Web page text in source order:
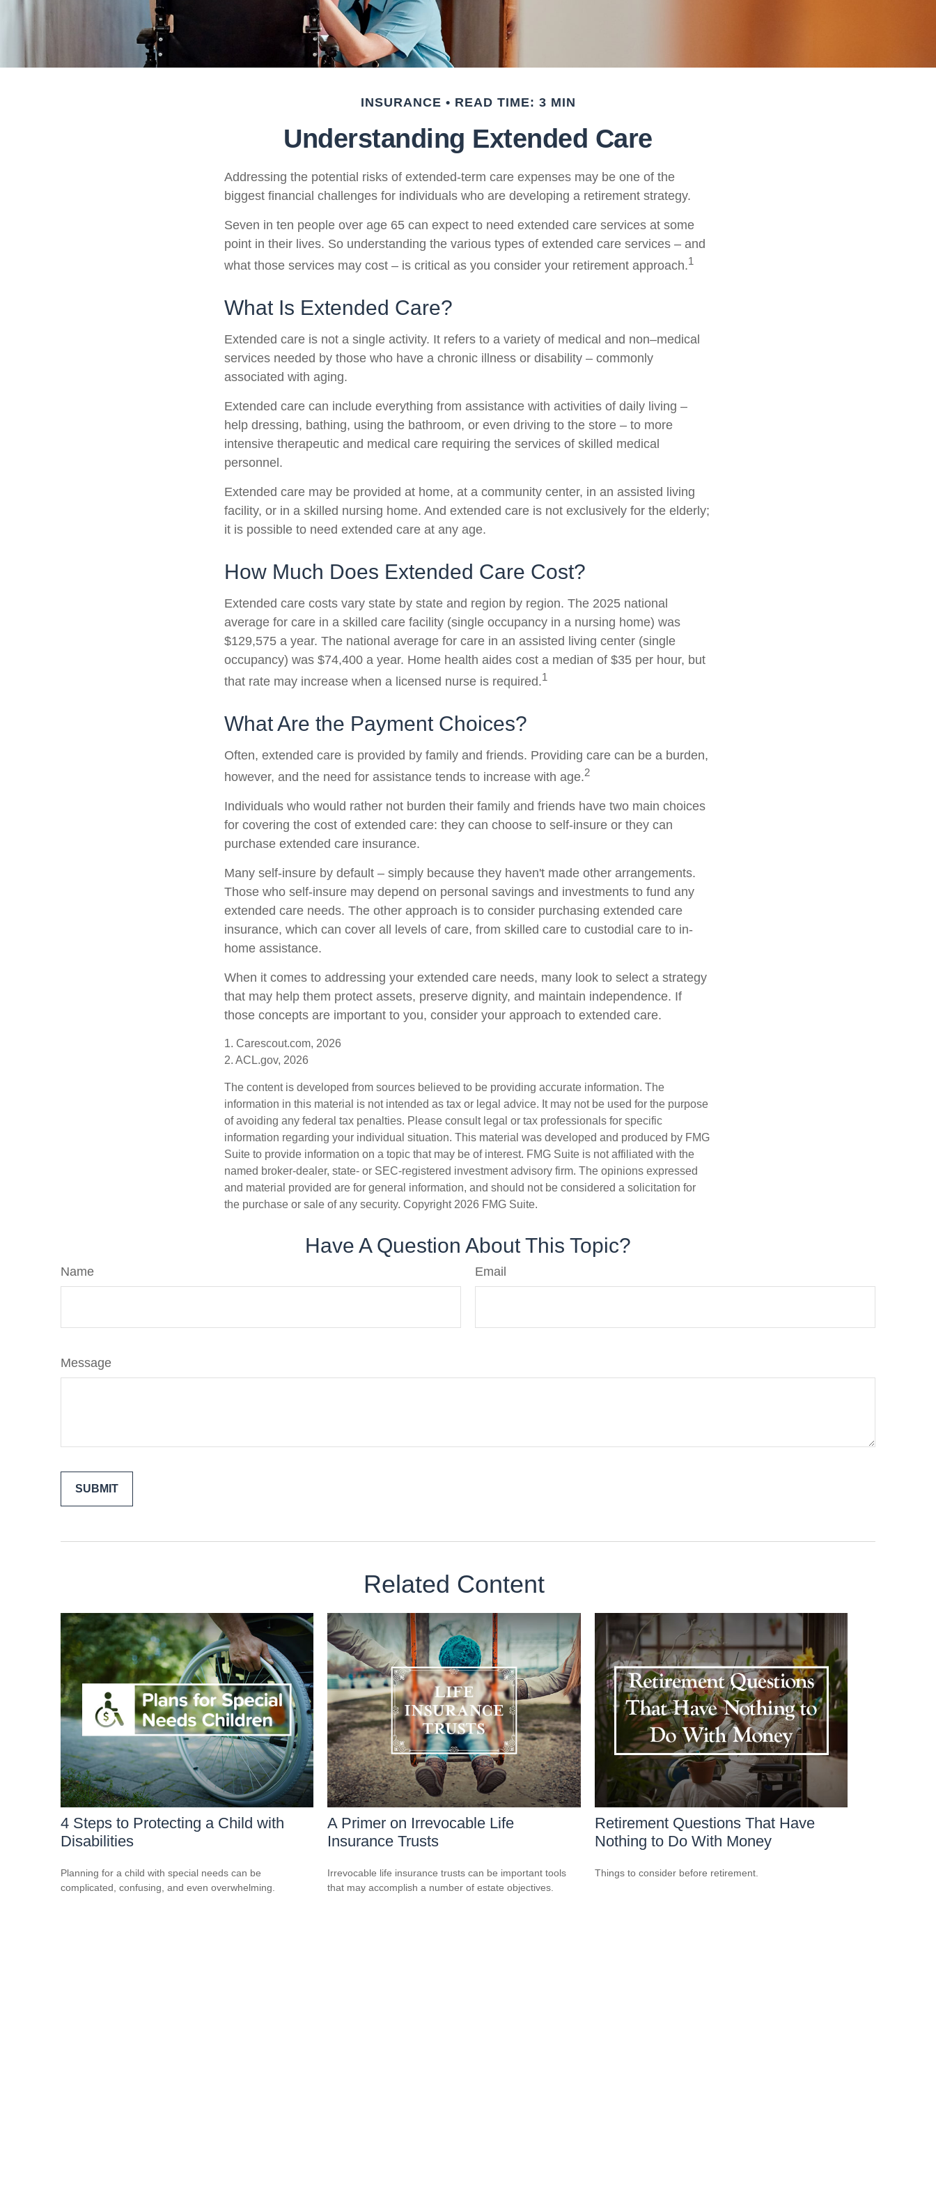
INSURANCE READ TIME: 3 MIN
Understanding Extended Care
Addressing the potential risks of extended-term care expenses may be one of the
biggest financial challenges for individuals who are developing a retirement strategy.
Seven in ten people over age 65 can expect to need extended care services at some
point in their lives. So understanding the various types of extended care services – and
what those services may cost – is critical as you consider your retirement approach.1
What Is Extended Care?
Extended care is not a single activity. It refers to a variety of medical and non–medical
services needed by those who have a chronic illness or disability – commonly
associated with aging.
Extended care can include everything from assistance with activities of daily living –
help dressing, bathing, using the bathroom, or even driving to the store – to more
intensive therapeutic and medical care requiring the services of skilled medical
personnel.
Extended care may be provided at home, at a community center, in an assisted living
facility, or in a skilled nursing home. And extended care is not exclusively for the elderly;
it is possible to need extended care at any age.
How Much Does Extended Care Cost?
Extended care costs vary state by state and region by region. The 2025 national
average for care in a skilled care facility (single occupancy in a nursing home) was
$129,575 a year. The national average for care in an assisted living center (single
occupancy) was $74,400 a year. Home health aides cost a median of $35 per hour, but
that rate may increase when a licensed nurse is required.1
What Are the Payment Choices?
Often, extended care is provided by family and friends. Providing care can be a burden,
however, and the need for assistance tends to increase with age.2
Individuals who would rather not burden their family and friends have two main choices
for covering the cost of extended care: they can choose to self-insure or they can
purchase extended care insurance.
Many self-insure by default – simply because they haven't made other arrangements.
Those who self-insure may depend on personal savings and investments to fund any
extended care needs. The other approach is to consider purchasing extended care
insurance, which can cover all levels of care, from skilled care to custodial care to in-
home assistance.
When it comes to addressing your extended care needs, many look to select a strategy
that may help them protect assets, preserve dignity, and maintain independence. If
those concepts are important to you, consider your approach to extended care.
1. Carescout.com, 2026
2. ACL.gov, 2026
The content is developed from sources believed to be providing accurate information. The
information in this material is not intended as tax or legal advice. It may not be used for the purpose
of avoiding any federal tax penalties. Please consult legal or tax professionals for specific
information regarding your individual situation. This material was developed and produced by FMG
Suite to provide information on a topic that may be of interest. FMG Suite is not affiliated with the
named broker-dealer, state- or SEC-registered investment advisory firm. The opinions expressed
and material provided are for general information, and should not be considered a solicitation for
the purchase or sale of any security. Copyright 2026 FMG Suite.
Have A Question About This Topic?
Name Email
Message
Related Content
4 Steps to Protecting a Child with
Disabilities
Planning for a child with special needs can be
complicated, confusing, and even overwhelming.
A Primer on Irrevocable Life
Insurance Trusts
Irrevocable life insurance trusts can be important tools
that may accomplish a number of estate objectives.
Retirement Questions That Have
Nothing to Do With Money
Things to consider before retirement.